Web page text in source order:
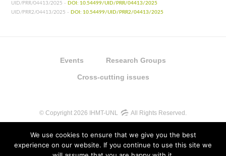
UID/PRR/04413/2025 - DOI: 10.54499/UID/PRR/04413/2025
UID/PRR2/04413/2025 - DOI: 10.54499/UID/PRR2/04413/2025
Events Research Groups
Cross-cutting issues
© Copyright 2026 IHMT-UNL All Rights Reserved.
We use cookies to ensure that we give you the best
experience on our website. If you continue to use this site we